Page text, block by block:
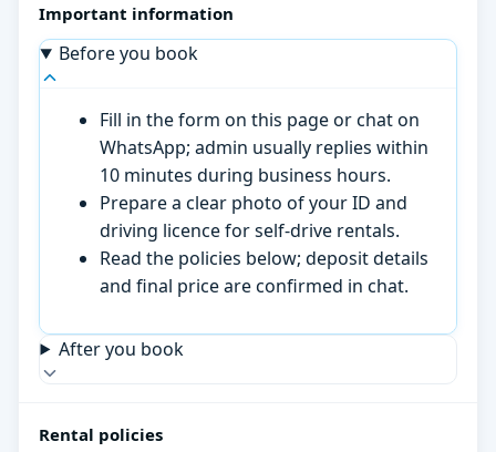
Important information
Before you book
Fill in the form on this page or chat on
WhatsApp; admin usually replies within
10 minutes during business hours.
Prepare a clear photo of your ID and
driving licence for self-drive rentals.
Read the policies below; deposit details
and final price are confirmed in chat.
After you book
Rental policies